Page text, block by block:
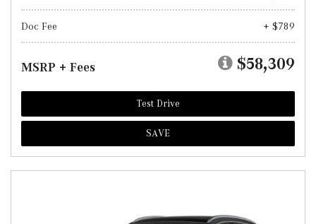
Doc Fee + $789
MSRP + Fees $58,309
Test Drive
SAVE